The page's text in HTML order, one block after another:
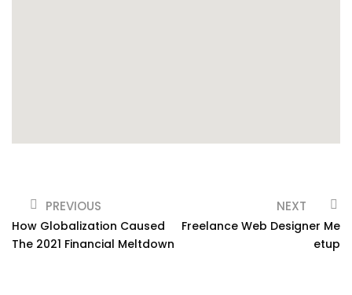
PREVIOUS
How Globalization Caused
The 2021 Financial Meltdown
NEXT
Freelance Web Designer Me
Etup